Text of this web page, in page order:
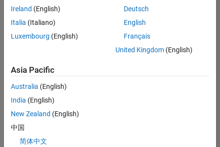
Technology |
Experienced
Information Security Analyst - Cloud & AppSec
Information
AppSec
IN-
Hyderabad
Information
Experienced
2
Ireland (English)
Italia (Italiano)
Luxembourg (English)
Deutsch
English
Français
United Kingdom(English)
Asia Pacific
Australia (English)
India (English)
New Zealand (English)
中国
简体中文